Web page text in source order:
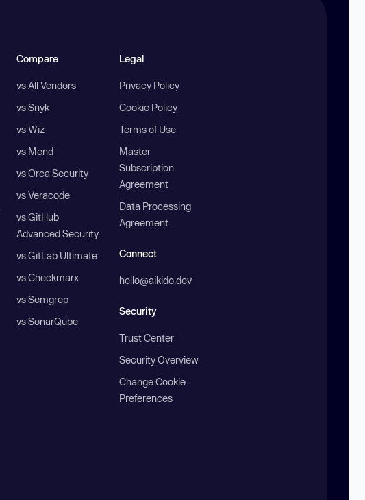
Compare
vs All Vendors
vs Snyk
vs Wiz
vs Mend
vs Orca Security
vs Veracode
vs GitHub
Advanced Security
vs GitLab Ultimate
vs Checkmarx
vs Semgrep
vs SonarQube
Legal
Privacy Policy
Cookie Policy
Terms of Use
Master
Subscription
Agreement
Data Processing
Agreement
Connect
hello@aikido.dev
Security
Trust Center
Security Overview
Change Cookie
Preferences